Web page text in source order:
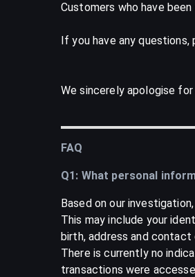
Customers who have
If you have any
We sincerely apologise
FAQ
Q1: What personal
Based on our
This may include your
birth, address and contact
There is currently no
transactions were